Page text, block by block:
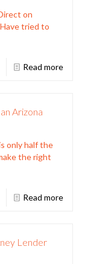
on
tried to
Read more
Arizona
only half the
the right
Read more
Lender